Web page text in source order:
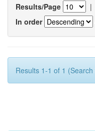
Results/Page |
In order
Results 1-1 of 1